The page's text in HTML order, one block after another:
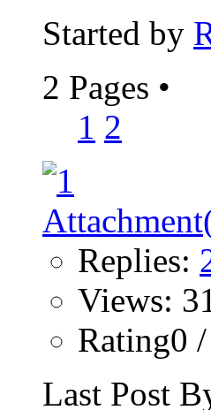
Started by
2 Pages •
1 2
Replies:
Views:
Rating0
Last Post